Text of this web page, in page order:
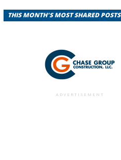
THIS MONTH'S MOST SHARED POSTS
ADVERTISEMENT